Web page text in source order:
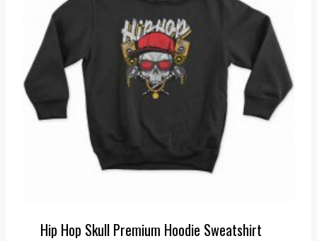
Hip Hop Skull Premium Hoodie Sweatshirt